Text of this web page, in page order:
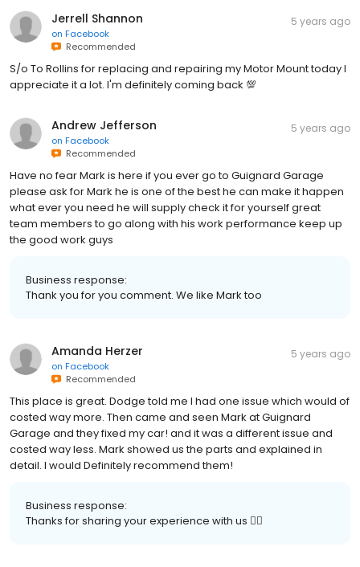
Jerrell Shannon
on Facebook
Recommended
5 years ago
S/o To Rollins for replacing and repairing my Motor Mount today I
appreciate it a lot. I'm definitely coming back 💯
Andrew Jefferson
on Facebook
Recommended
5 years ago
Have no fear Mark is here if you ever go to Guignard Garage
please ask for Mark he is one of the best he can make it happen
what ever you need he will supply check it for yourself great
team members to go along with his work performance keep up
the good work guys
Business response:
Thank you for you comment. We like Mark too
Amanda Herzer
on Facebook
Recommended
5 years ago
This place is great. Dodge told me I had one issue which would of
costed way more. Then came and seen Mark at Guignard
Garage and they fixed my car! and it was a different issue and
costed way less. Mark showed us the parts and explained in
detail. I would Definitely recommend them!
Business response:
Thanks for sharing your experience with us 👍🏻